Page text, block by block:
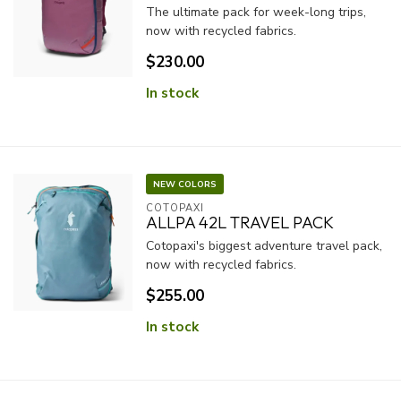
The ultimate pack for week-long trips,
now with recycled fabrics.
$230.00
In stock
NEW COLORS
COTOPAXI
ALLPA 42L TRAVEL PACK
Cotopaxi's biggest adventure travel pack,
now with recycled fabrics.
$255.00
In stock